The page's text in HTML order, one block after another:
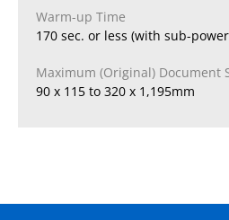
Warm-up Time
170 sec. or less (with sub-
Maximum (Original) Document
90 x 115 to 320 x 1,195mm